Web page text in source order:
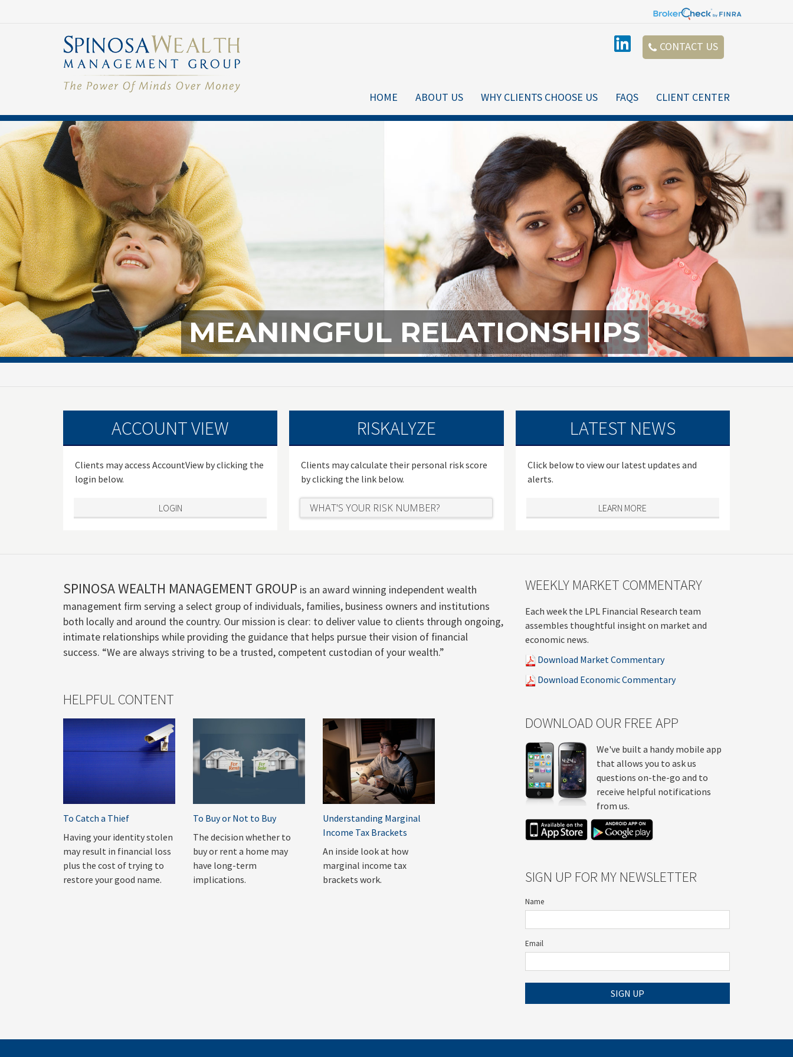
CONTACT US
HOME ABOUT US WHY CLIENTS CHOOSE US FAQS CLIENT CENTER
MEANINGFUL RELATIONSHIPS
ACCOUNT VIEW
Clients may access AccountView by clicking the
login below.
LOGIN
RISKALYZE
Clients may calculate their personal risk score
by clicking the link below.
WHAT'S YOUR RISK NUMBER?
LATEST NEWS
Click below to view our latest updates and
alerts.
LEARN MORE
SPINOSA WEALTH MANAGEMENT GROUP is an award winning independent wealth
management firm serving a select group of individuals, families, business owners and institutions
both locally and around the country. Our mission is clear: to deliver value to clients through ongoing,
intimate relationships while providing the guidance that helps pursue their vision of financial
success. “We are always striving to be a trusted, competent custodian of your wealth.”
HELPFUL CONTENT
To Catch a Thief
Having your identity stolen
may result in financial loss
plus the cost of trying to
restore your good name.
To Buy or Not to Buy
The decision whether to
buy or rent a home may
have long-term
implications.
Understanding Marginal
Income Tax Brackets
An inside look at how
marginal income tax
brackets work.
WEEKLY MARKET COMMENTARY
Each week the LPL Financial Research team
assembles thoughtful insight on market and
economic news.
Download Market Commentary
Download Economic Commentary
DOWNLOAD OUR FREE APP
We've built a handy mobile app
that allows you to ask us
questions on-the-go and to
receive helpful notifications
from us.
SIGN UP FOR MY NEWSLETTER
Name
Email
SIGN UP